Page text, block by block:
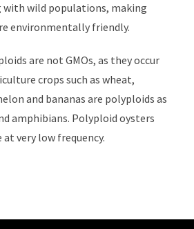
wild populations, making
environmentally friendly.
are not GMOs, as they occur
crops such as wheat,
and bananas are polyploids as
amphibians. Polyploid oysters
very low frequency.